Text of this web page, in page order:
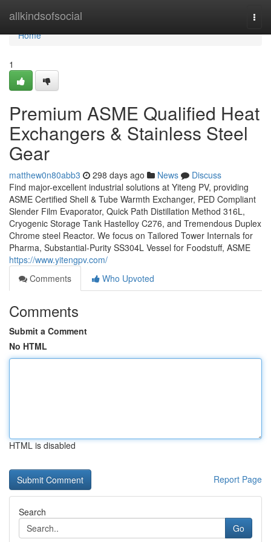
allkindsofsocial
Home
Home
1
Premium ASME Qualified Heat
Exchangers & Stainless Steel
Gear
matthew0n80abb3 298 days ago News
Discuss
Find major-excellent industrial solutions at Yiteng PV, providing
ASME Certified Shell & Tube Warmth Exchanger, PED Compliant
Slender Film Evaporator, Quick Path Distillation Method 316L,
Cryogenic Storage Tank Hastelloy C276, and Tremendous Duplex
Chrome steel Reactor. We focus on Tailored Tower Internals for
Pharma, Substantial-Purity SS304L Vessel for Foodstuff, ASME
https://www.yitengpv.com/
Comments
Who Upvoted
Comments
Submit a Comment
No HTML
HTML is disabled
Report Page
Search
Go